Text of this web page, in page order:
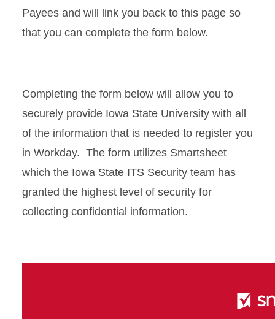
Payees and will link you back to this page so
that you can complete the form below.
Completing the form below will allow you to
securely provide Iowa State University with all
of the information that is needed to register you
in Workday. The form utilizes Smartsheet
which the Iowa State ITS Security team has
granted the highest level of security for
collecting confidential information.